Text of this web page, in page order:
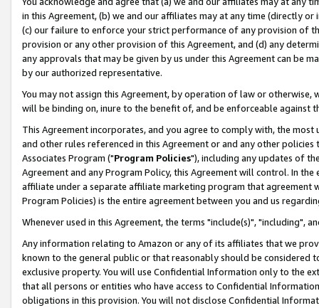
in this Agreement, (b) we and our affiliates may at any time (directly
(c) our failure to enforce your strict performance of any provision of
provision or any other provision of this Agreement, and (d) any
any approvals that may be given by us under this Agreement can be
by our authorized representative.
You may not assign this Agreement, by operation of law or
will be binding on, inure to the benefit of, and be enforceable against
This Agreement incorporates, and you agree to comply with, the
and other rules referenced in this Agreement or and any other
Associates Program ("Program Policies"), including any updates of
Agreement and any Program Policy, this Agreement will control. In
affiliate under a separate affiliate marketing program that agreement
Program Policies) is the entire agreement between you and us
Whenever used in this Agreement, the terms "include(s)", "including",
Any information relating to Amazon or any of its affiliates that we
known to the general public or that reasonably should be considered
exclusive property. You will use Confidential Information only to the
that all persons or entities who have access to Confidential
obligations in this provision. You will not disclose Confidential